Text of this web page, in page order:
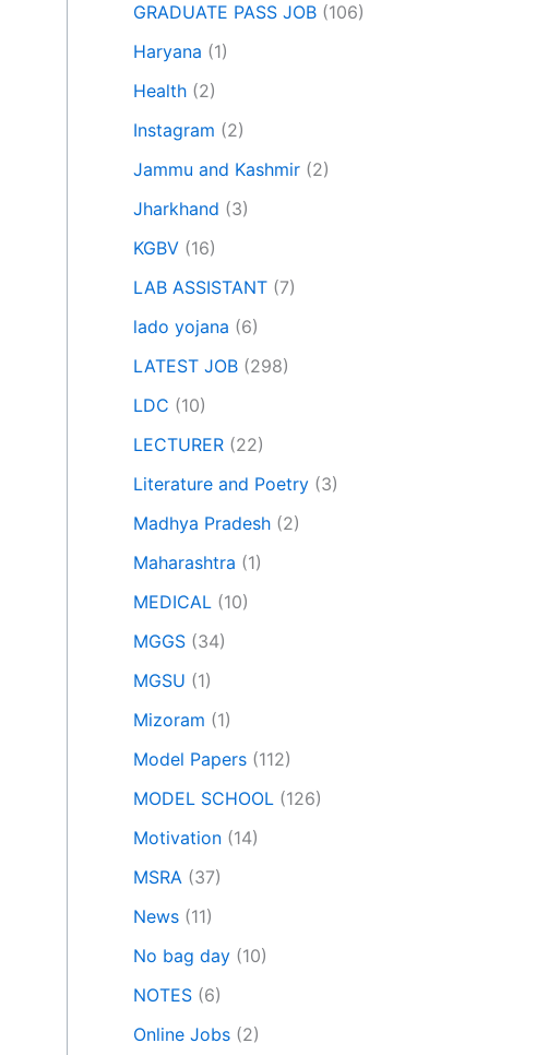
GRADUATE PASS JOB (106)
Haryana (1)
Health (2)
Instagram (2)
Jammu and Kashmir (2)
Jharkhand (3)
KGBV (16)
LAB ASSISTANT (7)
lado yojana (6)
LATEST JOB (298)
LDC (10)
LECTURER (22)
Literature and Poetry (3)
Madhya Pradesh (2)
Maharashtra (1)
MEDICAL (10)
MGGS (34)
MGSU (1)
Mizoram (1)
Model Papers (112)
MODEL SCHOOL (126)
Motivation (14)
MSRA (37)
News (11)
No bag day (10)
NOTES (6)
Online Jobs (2)